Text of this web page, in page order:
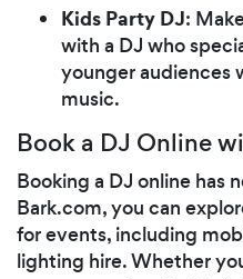
Kids Party DJ:
with a DJ who
younger audiences
music.
Book a DJ Online
Booking a DJ online has
Bark.com, you can
for events, including
lighting hire. Whether